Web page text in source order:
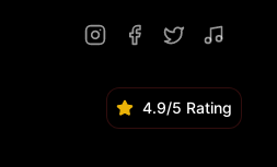
4.9/5 Rating